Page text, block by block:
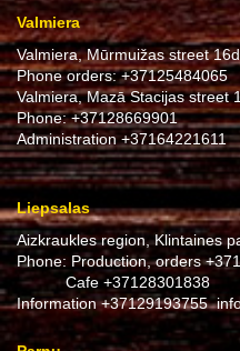
Valmiera
Valmiera, Mūrmuižas street
Phone orders:+37125484065
Valmiera, Mazā Stacijas street
Phone:+37128669901
Administration+37164221611
Liepsalas
Aizkraukles region, Klintaines
Phone: Production, orders
Cafe+37128301838
Information+37129193755